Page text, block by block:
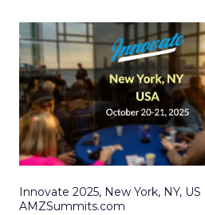
Innovate 2025, New York, NY, US |
AMZSummits.com